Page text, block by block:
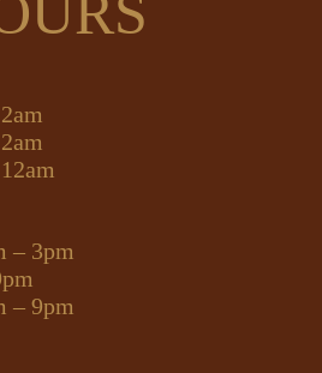
– 3pm
– 9pm